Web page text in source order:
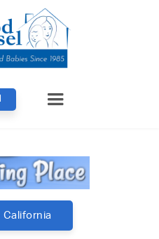
California